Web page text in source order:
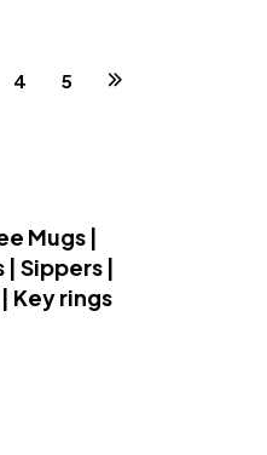
4 5
Mugs |
| Sippers |
Key rings